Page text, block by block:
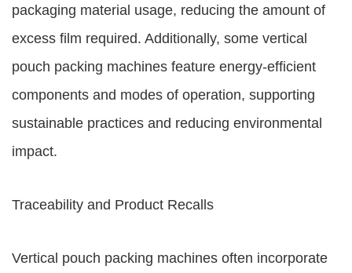
packaging material usage, reducing the amount of
excess film required. Additionally, some vertical
pouch packing machines feature energy-efficient
components and modes of operation, supporting
sustainable practices and reducing environmental
impact.
Traceability and Product Recalls
Vertical pouch packing machines often incorporate